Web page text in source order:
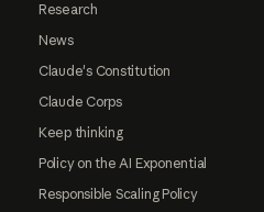
Research
News
Claude's Constitution
Claude Corps
Keep thinking
Policy on the AI Exponential
Responsible Scaling Policy